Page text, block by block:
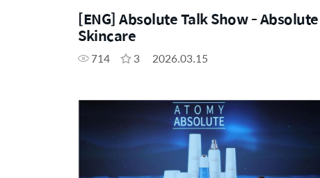
[ENG] Absolute Talk Show - Absolute
Skincare
714 3 2026.03.15